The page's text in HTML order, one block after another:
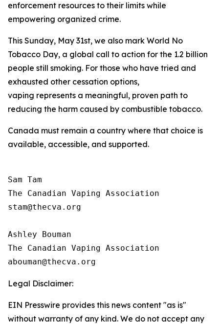
enforcement resources to their limits while
empowering organized crime.
This Sunday, May 31st, we also mark World No
Tobacco Day, a global call to action for the 1.2 billion
people still smoking. For those who have tried and
exhausted other cessation options,
vaping represents a meaningful, proven path to
reducing the harm caused by combustible tobacco.
Canada must remain a country where that choice is
available, accessible, and supported.
Sam Tam
The Canadian Vaping Association
stam@thecva.org
Ashley Bouman
The Canadian Vaping Association
Legal Disclaimer:
EIN Presswire provides this news content "as is"
without warranty of any kind. We do not accept any